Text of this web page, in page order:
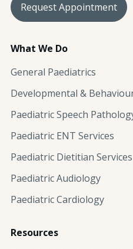
Request Appointment
What We Do
General Paediatrics
Developmental &
Paediatric Speech
Paediatric ENT Services
Paediatric Dietitian Services
Paediatric Audiology
Paediatric Cardiology
Resources